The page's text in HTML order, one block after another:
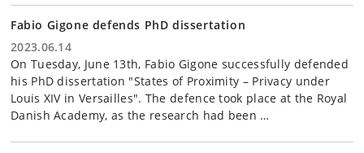
Fabio Gigone defends PhD dissertation
2023.06.14
On Tuesday, June 13th, Fabio Gigone successfully defended
his PhD dissertation "States of Proximity – Privacy under
Louis XIV in Versailles". The defence took place at the Royal
Danish Academy, as the research had been …